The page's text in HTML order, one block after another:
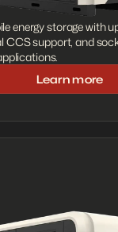
energy storage with
CCS support, and
Learn more